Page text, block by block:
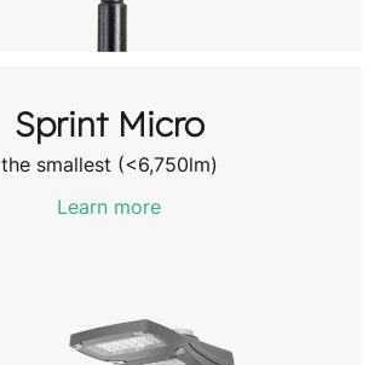
Sprint Micro
the smallest (<6,750lm)
Learn more